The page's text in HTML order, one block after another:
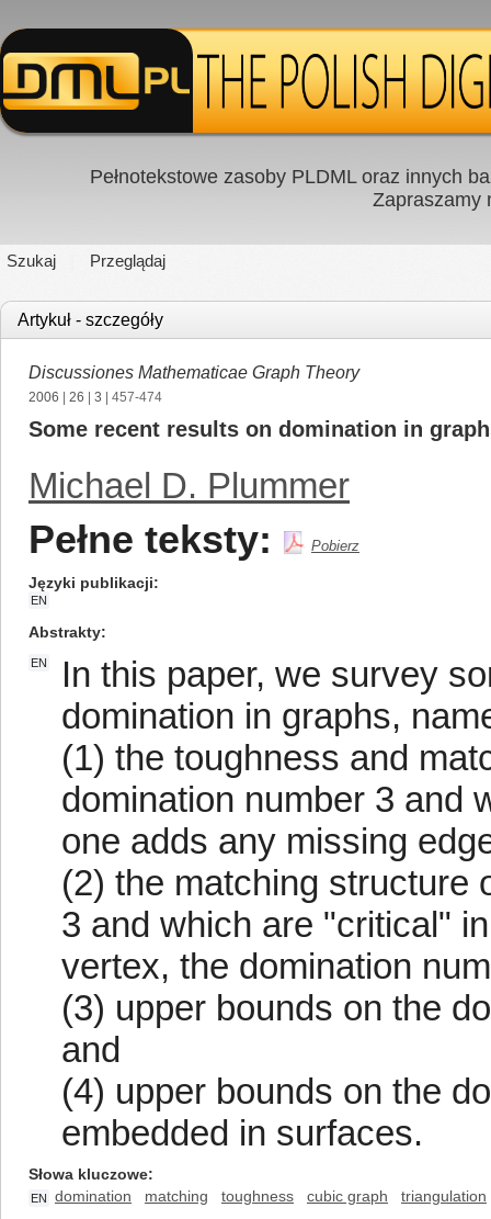
Pełnotekstowe zasoby PLDML oraz innych
Zapraszamy
Szukaj Przeglądaj
Artykuł - szczegóły
Discussiones Mathematicae Graph Theory
2006 26 3 | 457-474
Some recent results on domination in
Michael D. Plummer
Pełne teksty: Pobierz
Języki publikacji
EN
Abstrakty
EN
In this paper, we survey
domination in graphs,
(1) the toughness and
domination number 3 and
one adds any missing
(2) the matching structure
3 and which are "critical"
vertex, the domination
(3) upper bounds on the
and
(4) upper bounds on the
embedded in surfaces.
Słowa kluczowe
EN domination matching toughness cubic graph
triangulation